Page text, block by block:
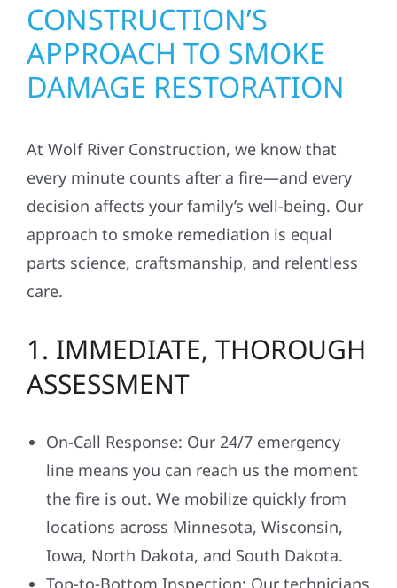
CONSTRUCTION’S
APPROACH TO SMOKE
DAMAGE RESTORATION
At Wolf River Construction, we know that
every minute counts after a fire—and every
decision affects your family’s well-being. Our
approach to smoke remediation is equal
parts science, craftsmanship, and relentless
care.
1. IMMEDIATE, THOROUGH
ASSESSMENT
On-Call Response: Our 24/7 emergency
line means you can reach us the moment
the fire is out. We mobilize quickly from
locations across Minnesota, Wisconsin,
Iowa, North Dakota, and South Dakota.
Top-to-Bottom Inspection: Our technicians